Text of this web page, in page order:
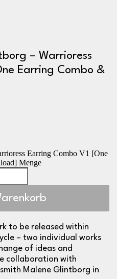
– Warrioress
Earring Combo &
Earring Combo V1 [One
Menge
to be released within
– two individual works
of ideas and
collaboration with
Malene Glintborg in